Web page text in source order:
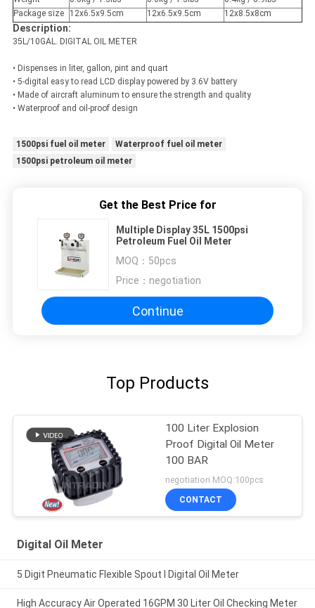
Package size
12x6.5x9.5cm 12x6.5x9.5cm 12x8.5x8cm
Description:
35L/10GAL. DIGITAL OIL METER
• Dispenses in liter, gallon, pint and quart
• 5-digital easy to read LCD display powered by 3.6V battery
• Made of aircraft aluminum to ensure the strength and quality
• Waterproof and oil-proof design
1500psi fuel oil meter
Waterproof fuel oil meter
1500psi petroleum oil meter
Get the Best Price for
Multiple Display 35L 1500psi
Petroleum Fuel Oil Meter
MOQ： 50pcs
Price： negotiation
Continue
Top Products
100 Liter Explosion
Proof Digital Oil Meter
100 BAR
negotiation MOQ:100pcs
CONTACT
Digital Oil Meter
5 Digit Pneumatic Flexible Spout I Digital Oil Meter
High Accuracy Air Operated 16GPM 30 Liter Oil Checking Meter